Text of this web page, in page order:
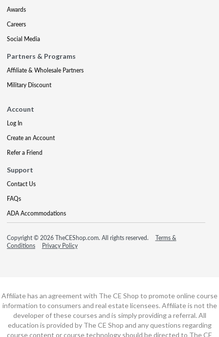
Awards
Careers
Social Media
Partners & Programs
Affiliate & Wholesale Partners
Military Discount
Account
Log In
Create an Account
Refer a Friend
Support
Contact Us
FAQs
ADA Accommodations
Copyright © 2026 TheCEShop.com. All rights reserved.
Terms &
Conditions
Privacy Policy
Affiliate has an agreement with The CE Shop to promote online course
information to consumers and real estate licensees. Affiliate is not the
developer of these courses and is simply providing a referral. All
education is provided by The CE Shop and any questions regarding
course content or course technology should be directed to The CE